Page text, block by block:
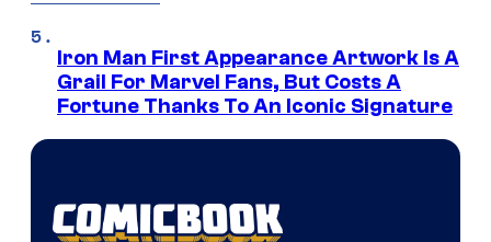
Iron Man First Appearance Artwork Is A
Grail For Marvel Fans, But Costs A
Fortune Thanks To An Iconic Signature